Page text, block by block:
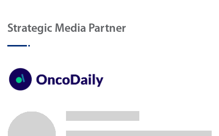
Strategic Media Partner